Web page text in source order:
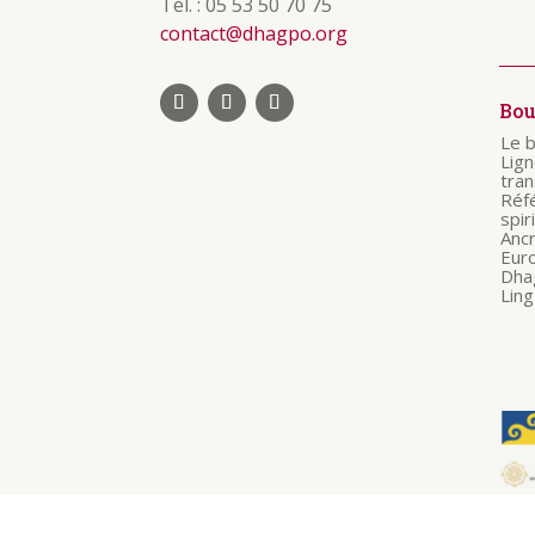
contact@dhagpo.org
Le
Ling